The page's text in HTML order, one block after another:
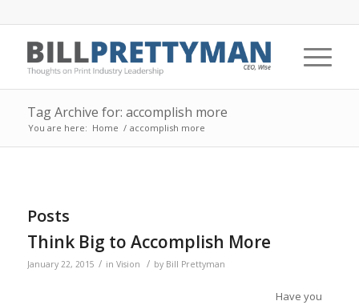
Tag Archive for: accomplish more
You are here: Home / accomplish more
Posts
Think Big to Accomplish More
January 22, 2015 / in Vision / by Bill Prettyman
Have you